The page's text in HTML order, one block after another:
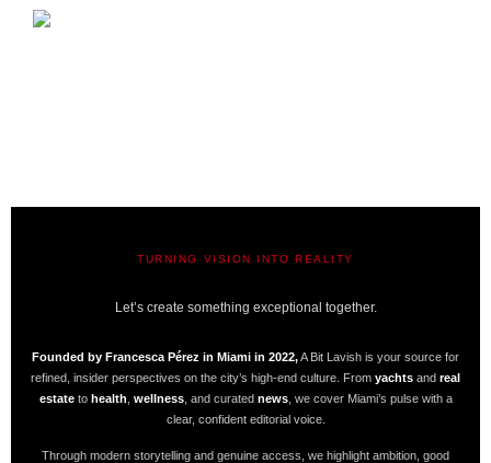
TURNING VISION INTO REALITY
Let’s create something exceptional together.
Founded by Francesca Pérez in Miami in 2022,A Bit Lavish is your source for
refined, insider perspectives on the city’s high-end culture. From yachts and real
estateto health wellness, and curated news, we cover Miami’s pulse with a
clear, confident editorial voice.
Through modern storytelling and genuine access, we highlight ambition, good